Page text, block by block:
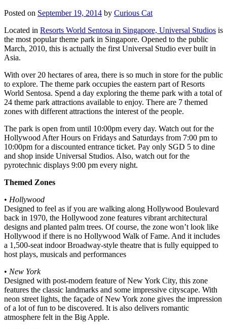
Posted on September 19, 2014 by Curious Cat
Located in Resorts World Sentosa in Singapore, Universal Studios is
the most popular theme park in Singapore. Opened to the public
March, 2010, this is actually the first Universal Studio ever built in
Asia.
With over 20 hectares of area, there is so much in store for the public
to explore. The theme park occupies the eastern part of Resorts
World Sentosa. Spend a day exploring the theme park with a total of
24 theme park attractions available to enjoy. There are 7 themed
zones with different attractions the interest of the people.
The park is open from until 10:00pm every day. Watch out for the
Hollywood After Hours on Fridays and Saturdays from 7:00 pm to
10:00pm for a discounted entrance ticket. Pay only SGD 5 to dine
and shop inside Universal Studios. Also, watch out for the
pyrotechnic displays 9:00 pm every night.
Themed Zones
• Hollywood
Designed to feel as if you are walking along Hollywood Boulevard
back in 1970, the Hollywood zone features vibrant architectural
designs and planted palm trees. Of course, the zone won’t look like
Hollywood if there is no Hollywood Walk of Fame. And it includes
a 1,500-seat indoor Broadway-style theatre that is fully equipped to
host plays, musicals and performances
• New York
Designed with post-modern feature of New York City, this zone
features the classic landmarks and some impressive cityscape. With
neon street lights, the façade of New York zone gives the impression
of a lot of fun to be discovered. It is also delivers romantic
atmosphere felt in the Big Apple.